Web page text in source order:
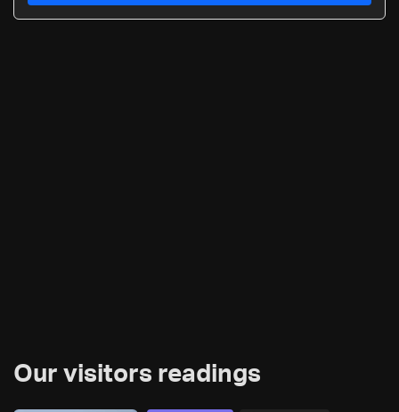
Our visitors readings